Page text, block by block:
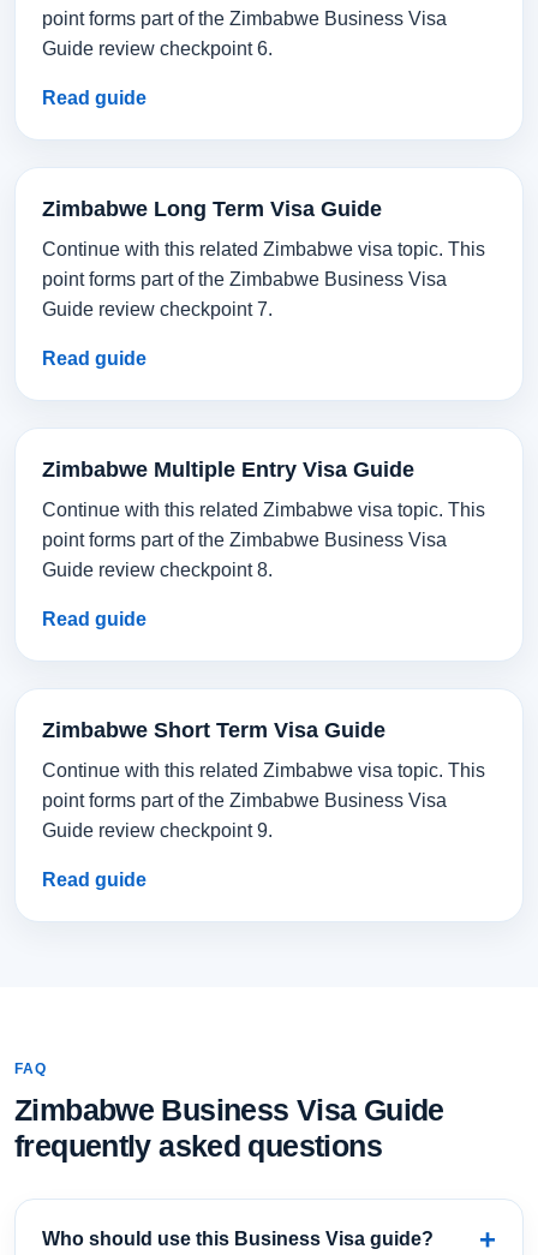
point forms part of the Zimbabwe Business Visa
Guide review checkpoint 6.
Read guide
Zimbabwe Long Term Visa Guide
Continue with this related Zimbabwe visa topic. This
point forms part of the Zimbabwe Business Visa
Guide review checkpoint 7.
Read guide
Zimbabwe Multiple Entry Visa Guide
Continue with this related Zimbabwe visa topic. This
point forms part of the Zimbabwe Business Visa
Guide review checkpoint 8.
Read guide
Zimbabwe Short Term Visa Guide
Continue with this related Zimbabwe visa topic. This
point forms part of the Zimbabwe Business Visa
Guide review checkpoint 9.
Read guide
FAQ
Zimbabwe Business Visa Guide
frequently asked questions
Who should use this Business Visa guide?